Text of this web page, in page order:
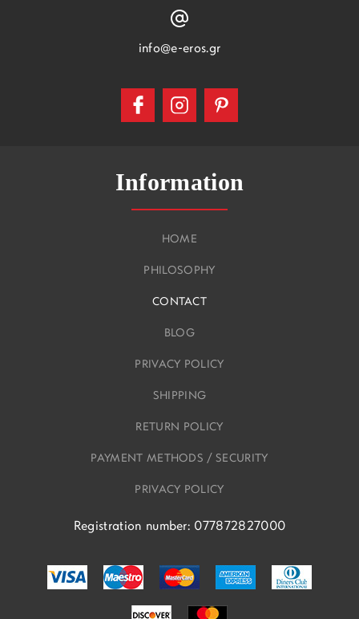
Information
HOME
PHILOSOPHY
CONTACT
BLOG
PRIVACY POLICY
SHIPPING
RETURN POLICY
PAYMENT METHODS / SECURITY
PRIVACY POLICY
Registration number: 077872827000
info@e-eros.gr